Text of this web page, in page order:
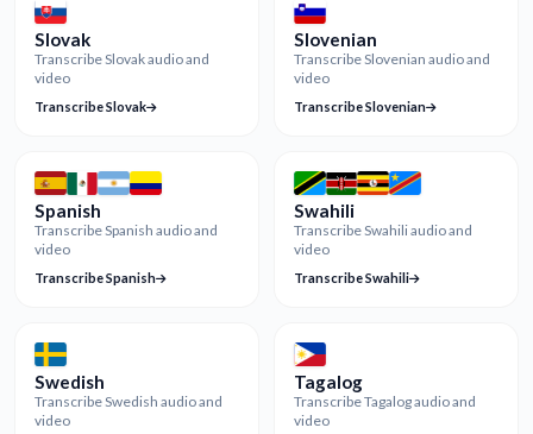
Slovak
Transcribe Slovak audio and
video
Transcribe Slovak
Slovenian
Transcribe Slovenian audio and
video
Transcribe Slovenian
Spanish
Transcribe Spanish audio and
video
Transcribe Spanish
Swahili
Transcribe Swahili audio and
video
Transcribe Swahili
Swedish
Transcribe Swedish audio and
video
Tagalog
Transcribe Tagalog audio and
video